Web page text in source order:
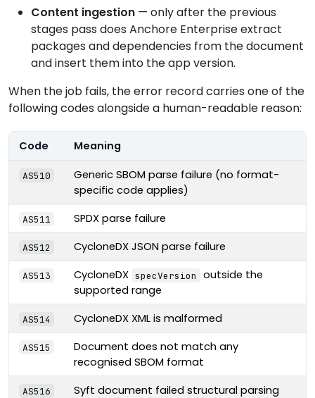
Content ingestion — only after the previous
stages pass does Anchore Enterprise extract
packages and dependencies from the document
and insert them into the app version.
When the job fails, the error record carries one of the
following codes alongside a human-readable reason:
Code Meaning
AS510
Generic SBOM parse failure (no format-
specific code applies)
AS511 SPDX parse failure
AS512 CycloneDX JSON parse failure
AS513 CycloneDX specVersion
outside the
supported range
AS514 CycloneDX XML is malformed
AS515
Document does not match any
recognised SBOM format
AS516 Syft document failed structural parsing